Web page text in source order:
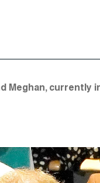
Meghan, currently